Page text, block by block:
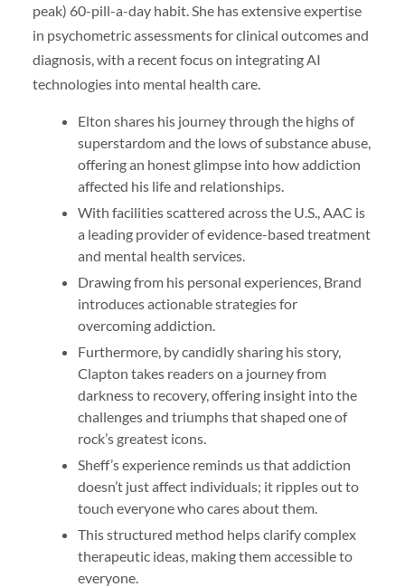
peak) 60-pill-a-day habit. She has extensive expertise
in psychometric assessments for clinical outcomes and
diagnosis, with a recent focus on integrating AI
technologies into mental health care.
Elton shares his journey through the highs of
superstardom and the lows of substance abuse,
offering an honest glimpse into how addiction
affected his life and relationships.
With facilities scattered across the U.S., AAC is
a leading provider of evidence-based treatment
and mental health services.
Drawing from his personal experiences, Brand
introduces actionable strategies for
overcoming addiction.
Furthermore, by candidly sharing his story,
Clapton takes readers on a journey from
darkness to recovery, offering insight into the
challenges and triumphs that shaped one of
rock’s greatest icons.
Sheff’s experience reminds us that addiction
doesn’t just affect individuals; it ripples out to
touch everyone who cares about them.
This structured method helps clarify complex
therapeutic ideas, making them accessible to
everyone.